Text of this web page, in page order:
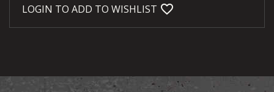
LOGIN TO ADD TO WISHLIST favorite_bordered